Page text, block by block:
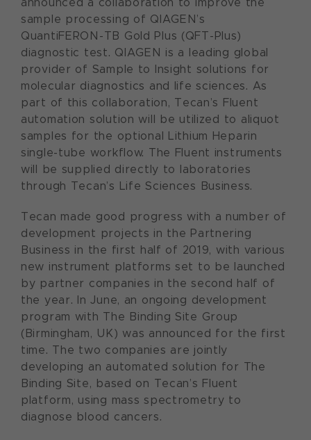
sample processing of QIAGEN’s
QuantiFERON-TB Gold Plus (QFT-Plus)
diagnostic test. QIAGEN is a leading global
provider of Sample to Insight solutions for
molecular diagnostics and life sciences. As
part of this collaboration, Tecan’s Fluent
automation solution will be utilized to aliquot
samples for the optional Lithium Heparin
single-tube workflow. The Fluent instruments
will be supplied directly to laboratories
through Tecan’s Life Sciences Business.
Tecan made good progress with a number of
development projects in the Partnering
Business in the first half of 2019, with various
new instrument platforms set to be launched
by partner companies in the second half of
the year. In June, an ongoing development
program with The Binding Site Group
(Birmingham, UK) was announced for the first
time. The two companies are jointly
developing an automated solution for The
Binding Site, based on Tecan’s Fluent
platform, using mass spectrometry to
diagnose blood cancers.